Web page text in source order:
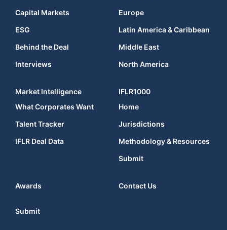
Capital Markets
ESG
Behind the Deal
Interviews
Europe
Latin America & Caribbean
Middle East
North America
Market Intelligence
What Corporates Want
Talent Tracker
IFLR Deal Data
IFLR1000
Home
Jurisdictions
Methodology & Resources
Submit
Awards Contact Us
Submit